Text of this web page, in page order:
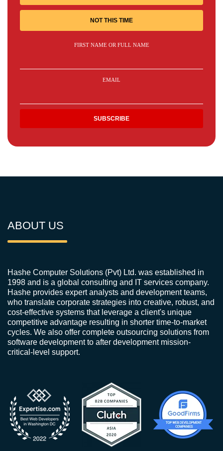
NOT THIS TIME
FIRST NAME OR FULL NAME
EMAIL
ABOUT US
Hashe Computer Solutions (Pvt) Ltd. was established in
1998 and is a global consulting and IT services company.
Hashe provides expert analysts and development teams,
who translate corporate strategies into creative, robust, and
cost-effective systems that leverage a client's unique
competitive advantage resulting in shorter time-to-market
cycles. We also offer complete outsourcing solutions from
software development to after development mission-
critical-level support.